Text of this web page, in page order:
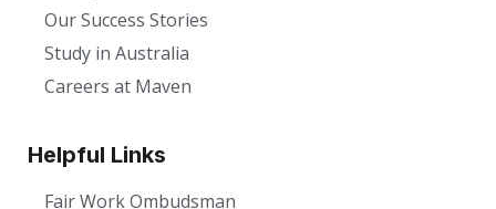
Our Success Stories
Study in Australia
Careers at Maven
Helpful Links
Fair Work Ombudsman